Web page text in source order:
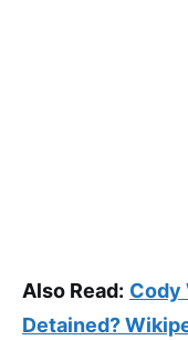
Also Read: Cody
Detained?